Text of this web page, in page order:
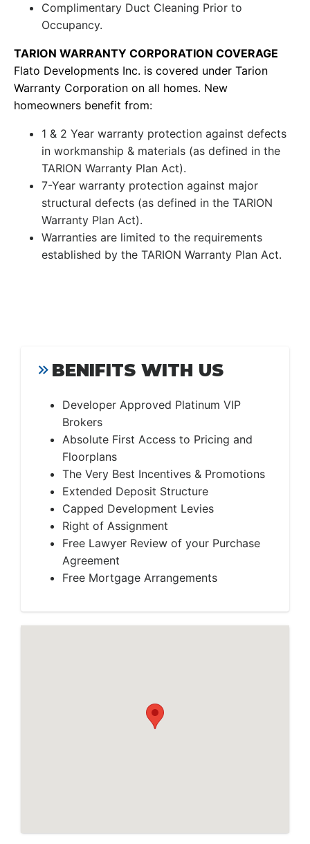
Complimentary Duct Cleaning Prior to
Occupancy.
TARION WARRANTY CORPORATION COVERAGE
Flato Developments Inc. is covered under Tarion
Warranty Corporation on all homes. New
homeowners benefit from:
1 & 2 Year warranty protection against defects
in workmanship & materials (as defined in the
TARION Warranty Plan Act).
7-Year warranty protection against major
structural defects (as defined in the TARION
Warranty Plan Act).
Warranties are limited to the requirements
established by the TARION Warranty Plan Act.
BENIFITS WITH US
Developer Approved Platinum VIP
Brokers
Absolute First Access to Pricing and
Floorplans
The Very Best Incentives & Promotions
Extended Deposit Structure
Capped Development Levies
Right of Assignment
Free Lawyer Review of your Purchase
Agreement
Free Mortgage Arrangements